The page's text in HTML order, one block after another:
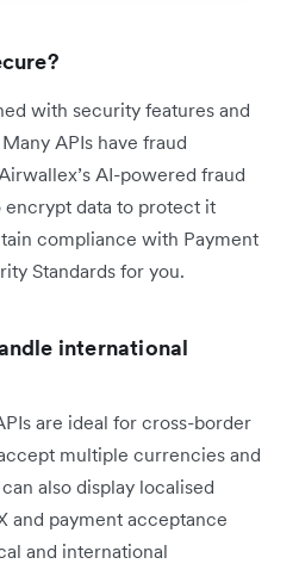
with security features and
APIs have fraud
AI-powered fraud
data to protect it
compliance with Payment
Standards for you.
international
are ideal for cross-border
multiple currencies and
also display localised
and payment acceptance
and international